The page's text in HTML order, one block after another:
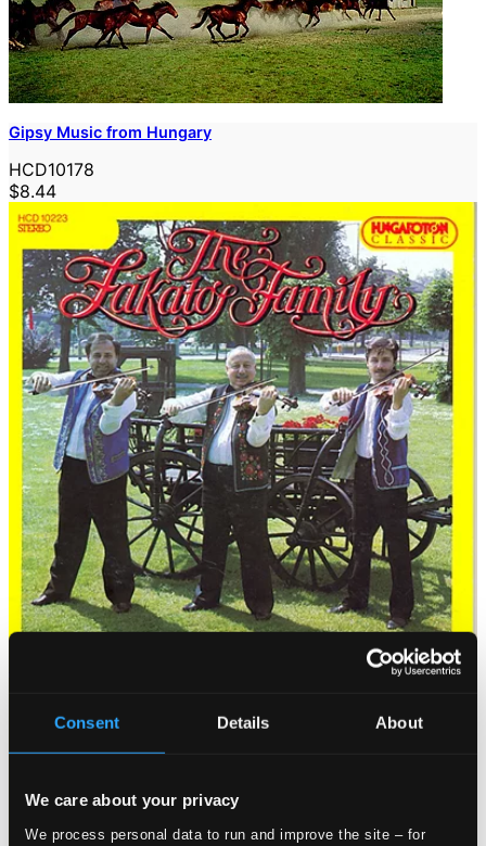
Consent Details About
We care about your privacy
We process personal data to run and improve the site – for
Gipsy Music from Hungary
HCD10178
$8.44